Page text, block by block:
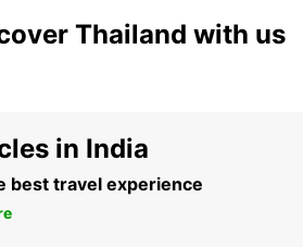
Thailand with us
in India
best travel experience